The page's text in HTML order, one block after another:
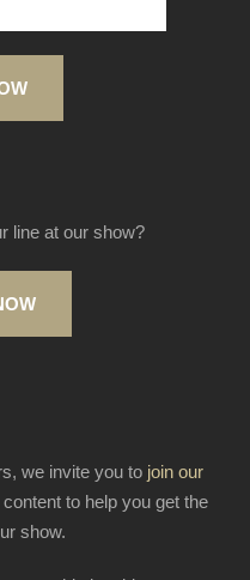
line at our show?
we invite you to join our
to help you get the
show.